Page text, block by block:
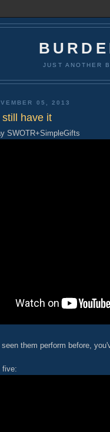
JUST ANOTHER
05, 2013
have it
SWOTR+SimpleGifts
seen them perform before,
five: